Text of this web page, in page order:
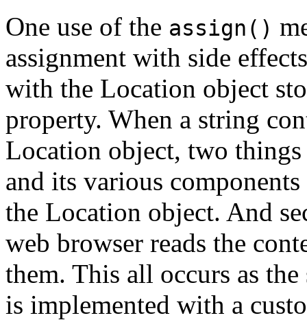
One use of the assign()
assignment with side
with the Location object
property. When a string
Location object, two
and its various
the Location object. And
web browser reads the
them. This all occurs as
is implemented with a